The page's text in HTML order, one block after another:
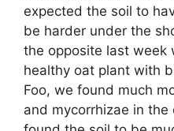
expected the soil to
be harder under the
the opposite last week
healthy oat plant with
Foo, we found much
and mycorrhizae in